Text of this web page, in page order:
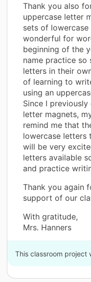
Thank you also
uppercase letter
sets of
wonderful for
beginning of the
name practice so
letters in their
of learning to
using an
Since I
letter magnets,
remind me that
lowercase letters
will be very
letters available
and practice
Thank you again
support of our
With gratitude,
Mrs. Hanners
This classroom project